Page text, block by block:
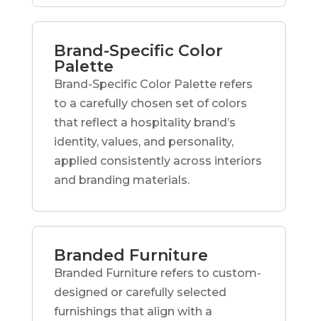
Brand-Specific Color
Palette
Brand-Specific Color Palette refers
to a carefully chosen set of colors
that reflect a hospitality brand’s
identity, values, and personality,
applied consistently across interiors
and branding materials.
Branded Furniture
Branded Furniture refers to custom-
designed or carefully selected
furnishings that align with a